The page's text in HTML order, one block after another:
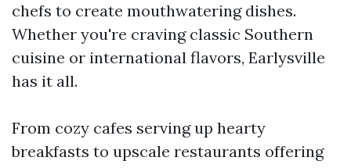
chefs to create mouthwatering dishes.
Whether you're craving classic Southern
cuisine or international flavors, Earlysville
has it all.
From cozy cafes serving up hearty
breakfasts to upscale restaurants offering